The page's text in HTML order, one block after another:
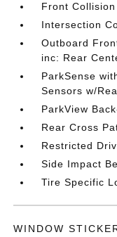
Front
Intersection
Outboard
inc: Rear
ParkSense
Sensors w/
ParkView
Rear Cross
Restricted
Side Impact
Tire Specific
WINDOW